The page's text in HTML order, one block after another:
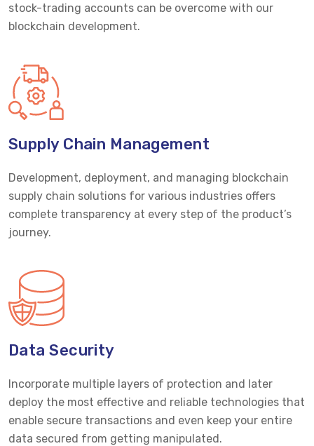
stock-trading accounts can be overcome with our
blockchain development.
Supply Chain Management
Development, deployment, and managing blockchain
supply chain solutions for various industries offers
complete transparency at every step of the product’s
journey.
Data Security
Incorporate multiple layers of protection and later
deploy the most effective and reliable technologies that
enable secure transactions and even keep your entire
data secured from getting manipulated.